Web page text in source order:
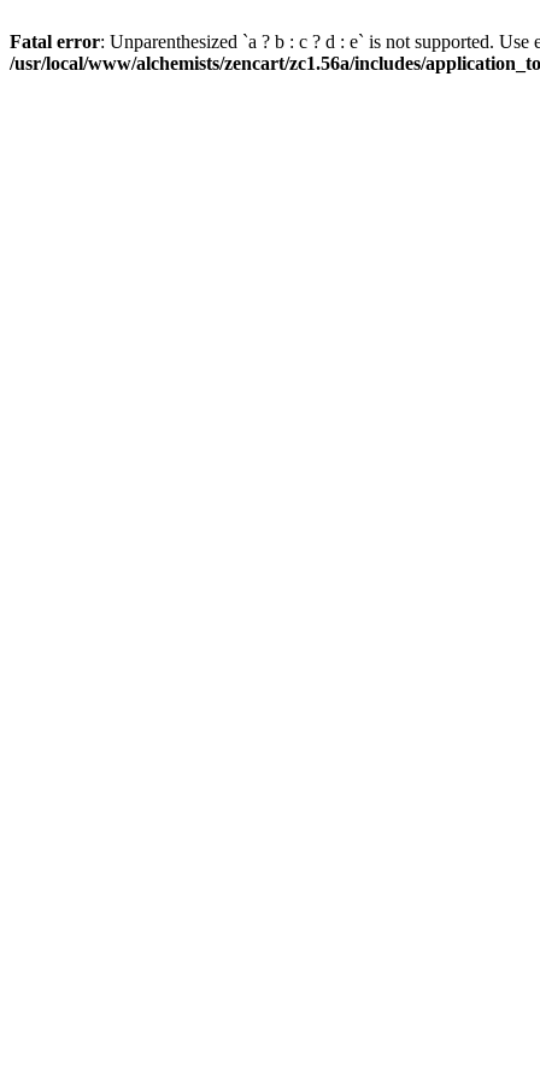
Fatal error: Unparenthesized `a ? b : c ? d : e` is not supported.
/usr/local/www/alchemists/zencart/zc1.56a/includes/